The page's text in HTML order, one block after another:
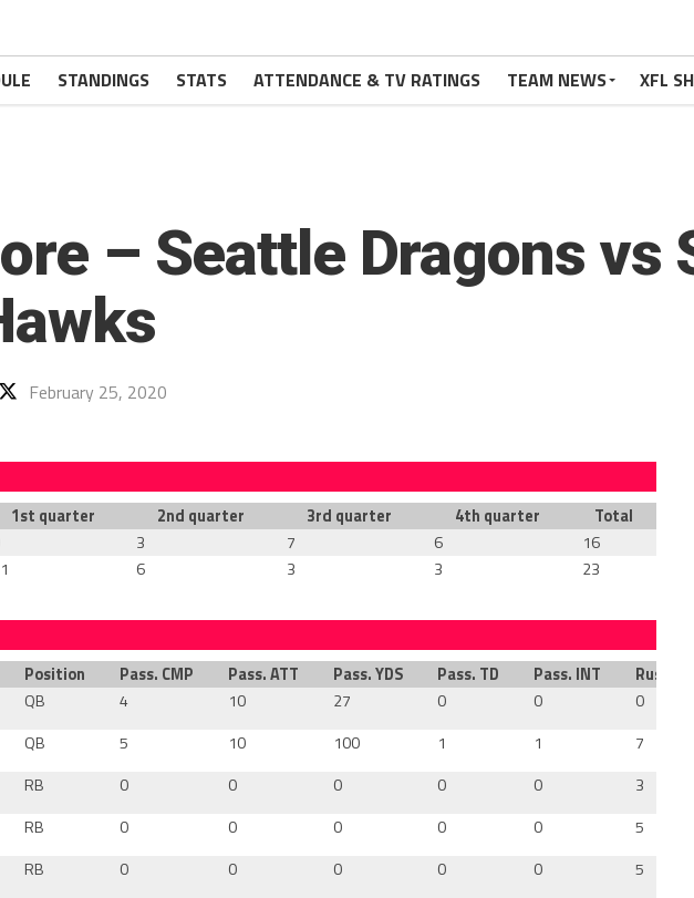
STANDINGS STATS ATTENDANCE & TV RATINGS TEAM NEWS XFL
– Seattle Dragons vs
February 25, 2020
1st quarter 2nd quarter 3rd quarter 4th quarter
Total
3 7 6
16
6 3 3 23
Position Pass. CMP Pass. ATT Pass. YDS Pass. TD Pass. INT Rush. ATT
QB 4 10 27 0 0 0
QB 5 10 100 1 1 7
RB 0 0 0 0 0 3
RB 0 0 0 0 0 5
RB 0 0 0 0 0 5